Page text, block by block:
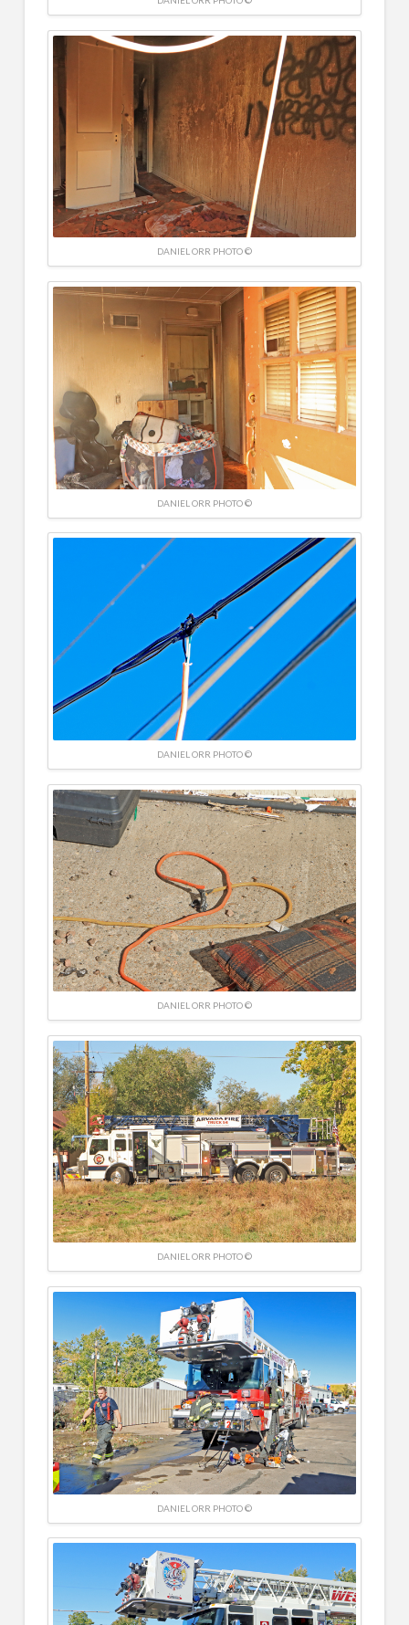
DANIEL ORR PHOTO ©
DANIEL ORR PHOTO ©
DANIEL ORR PHOTO ©
DANIEL ORR PHOTO ©
DANIEL ORR PHOTO ©
DANIEL ORR PHOTO ©